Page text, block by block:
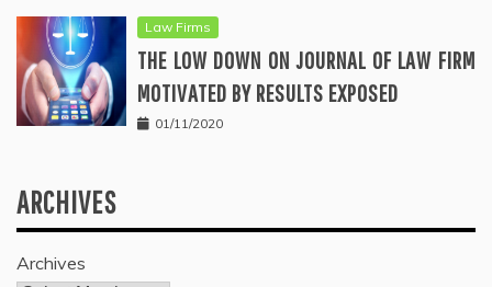
Law Firms
THE LOW DOWN ON JOURNAL OF LAW FIRM
MOTIVATED BY RESULTS EXPOSED
01/11/2020
ARCHIVES
Archives